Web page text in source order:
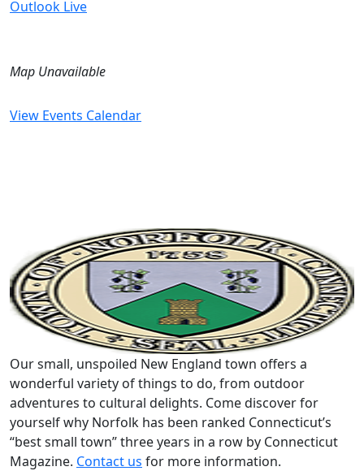
Outlook Live
Map Unavailable
View Events Calendar
Our small, unspoiled New England town offers a
wonderful variety of things to do, from outdoor
adventures to cultural delights. Come discover for
yourself why Norfolk has been ranked Connecticut’s
“best small town” three years in a row by Connecticut
Magazine. Contact us for more information.